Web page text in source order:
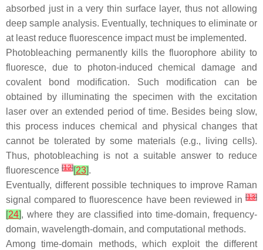
absorbed just in a very thin surface layer, thus not allowing
deep sample analysis. Eventually, techniques to eliminate or
at least reduce fluorescence impact must be implemented.
Photobleaching permanently kills the fluorophore ability to
fluoresce, due to photon-induced chemical damage and
covalent bond modification. Such modification can be
obtained by illuminating the specimen with the excitation
laser over an extended period of time. Besides being slow,
this process induces chemical and physical changes that
cannot be tolerated by some materials (e.g., living cells).
Thus, photobleaching is not a suitable answer to reduce
fluorescence [12] 23 .
Eventually, different possible techniques to improve Raman
signal compared to fluorescence have been reviewed in [13]
24 , where they are classified into time-domain, frequency-
domain, wavelength-domain, and computational methods.
Among time-domain methods, which exploit the different